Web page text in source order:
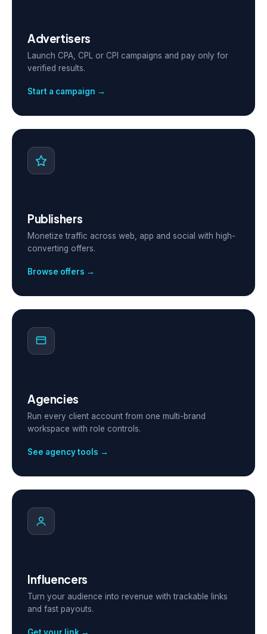
Advertisers
Launch CPA, CPL or CPI campaigns and pay only for
verified results.
Start a campaign →
Publishers
Monetize traffic across web, app and social with high-
converting offers.
Browse offers →
Agencies
Run every client account from one multi-brand
workspace with role controls.
See agency tools →
Influencers
Turn your audience into revenue with trackable links
and fast payouts.